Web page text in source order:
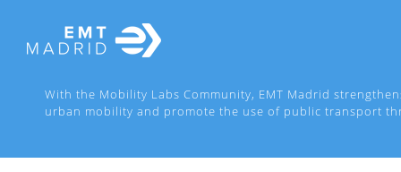
With the Mobility Labs Community, EMT Madrid
urban mobility and promote the use of public transport